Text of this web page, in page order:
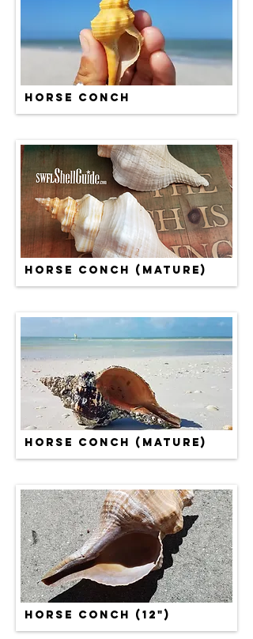
HORSE CONCH
HORSE CONCH (MATURE)
HORSE CONCH (MATURE)
HORSE CONCH (12")